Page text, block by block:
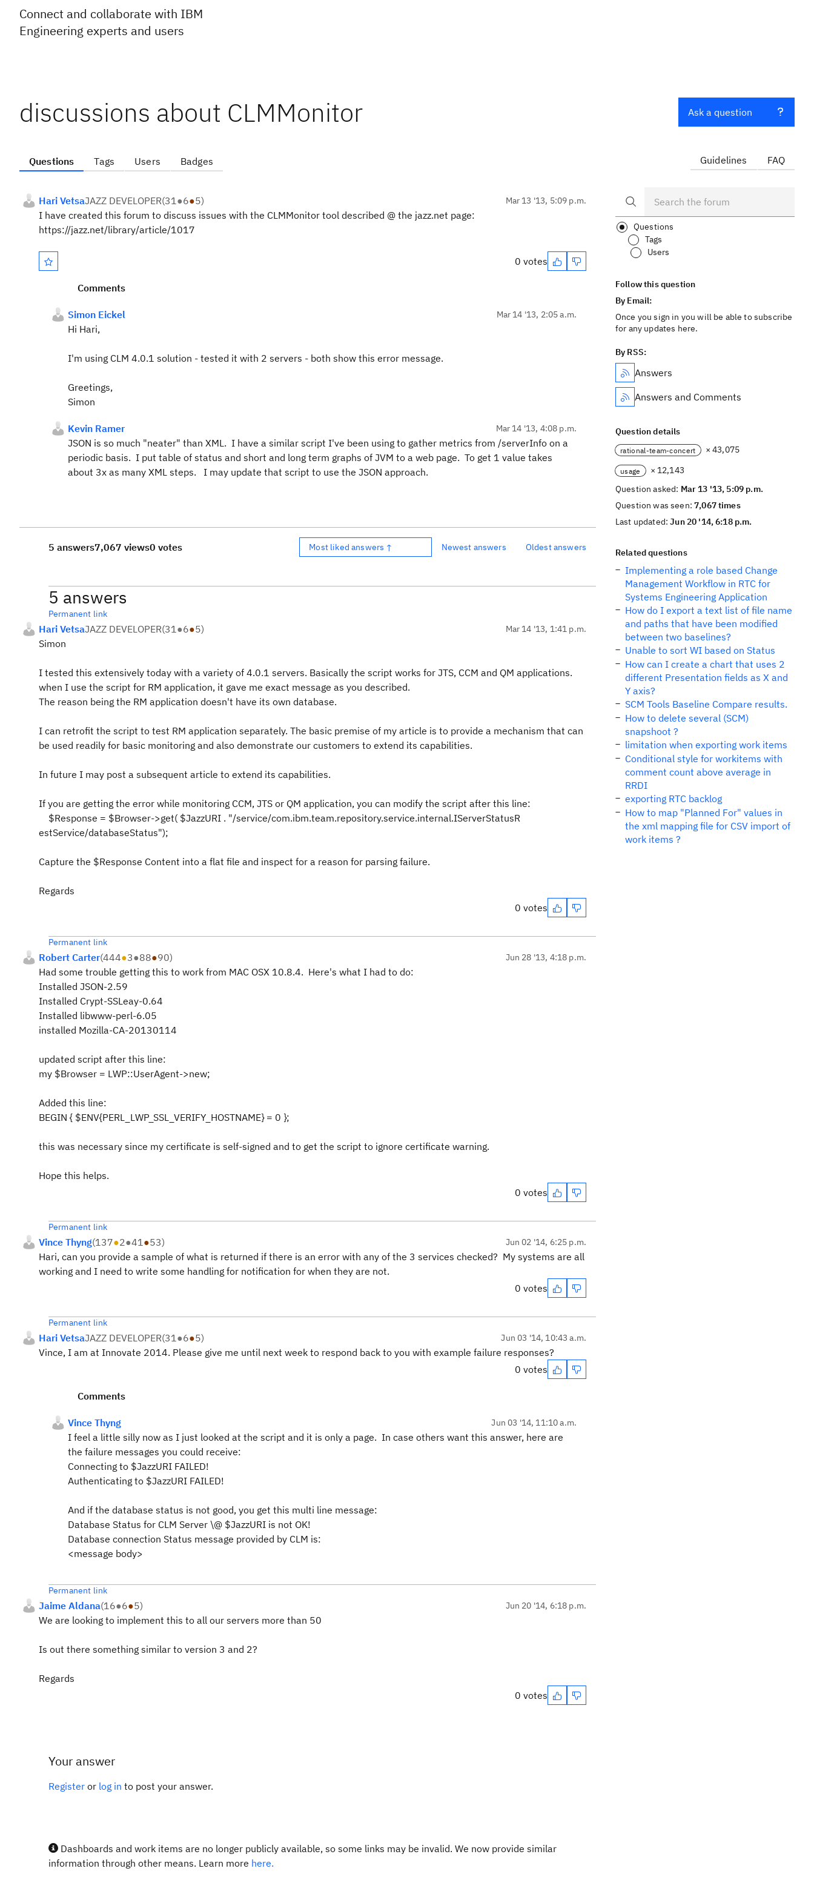
Connect and collaborate with IBM
Engineering experts and users
discussions about CLMMonitor
Questions Tags Users Badges
Hari VetsaJAZZ DEVELOPER(31●6●5) Mar 13 '13, 5:09 p.m.
I have created this forum to discuss issues with the CLMMonitor tool described @ the jazz.net page:
https://jazz.net/library/article/1017
0 votes
Comments
Simon Eickel Mar 14 '13, 2:05 a.m.
Hi Hari,
I'm using CLM 4.0.1 solution - tested it with 2 servers - both show this error message.
Greetings,
Simon
Kevin Ramer Mar 14 '13, 4:08 p.m.
JSON is so much "neater" than XML. I have a similar script I've been using to gather metrics from /serverInfo on a
periodic basis. I put table of status and short and long term graphs of JVM to a web page. To get 1 value takes
about 3x as many XML steps. I may update that script to use the JSON approach.
5 answers7,067 views0 votes Most liked answers ↑ Newest answers Oldest answers
5 answers
Permanent link
Hari VetsaJAZZ DEVELOPER(31●6●5) Mar 14 '13, 1:41 p.m.
Simon
I tested this extensively today with a variety of 4.0.1 servers. Basically the script works for JTS, CCM and QM applications.
when I use the script for RM application, it gave me exact message as you described.
The reason being the RM application doesn't have its own database.
I can retrofit the script to test RM application separately. The basic premise of my article is to provide a mechanism that can
be used readily for basic monitoring and also demonstrate our customers to extend its capabilities.
In future I may post a subsequent article to extend its capabilities.
If you are getting the error while monitoring CCM, JTS or QM application, you can modify the script after this line:
$Response = $Browser->get( $JazzURI . "/service/com.ibm.team.repository.service.internal.IServerStatusR
estService/databaseStatus");
Capture the $Response Content into a flat file and inspect for a reason for parsing failure.
Regards
0 votes
Permanent link
Robert Carter(444●3●88●90) Jun 28 '13, 4:18 p.m.
Had some trouble getting this to work from MAC OSX 10.8.4. Here's what I had to do:
Installed JSON-2.59
Installed Crypt-SSLeay-0.64
Installed libwww-perl-6.05
installed Mozilla-CA-20130114
updated script after this line:
my $Browser = LWP::UserAgent->new;
Added this line:
BEGIN { $ENV{PERL_LWP_SSL_VERIFY_HOSTNAME} = 0 };
this was necessary since my certificate is self-signed and to get the script to ignore certificate warning.
Hope this helps.
0 votes
Permanent link
Vince Thyng(137●2●41●53) Jun 02 '14, 6:25 p.m.
Hari, can you provide a sample of what is returned if there is an error with any of the 3 services checked? My systems are all
working and I need to write some handling for notification for when they are not.
0 votes
Permanent link
Hari VetsaJAZZ DEVELOPER(31●6●5) Jun 03 '14, 10:43 a.m.
Vince, I am at Innovate 2014. Please give me until next week to respond back to you with example failure responses?
0 votes
Comments
Vince Thyng Jun 03 '14, 11:10 a.m.
I feel a little silly now as I just looked at the script and it is only a page. In case others want this answer, here are
the failure messages you could receive:
Connecting to $JazzURI FAILED!
Authenticating to $JazzURI FAILED!
And if the database status is not good, you get this multi line message:
Database Status for CLM Server \@ $JazzURI is not OK!
Database connection Status message provided by CLM is:
<message body>
Permanent link
Jaime Aldana(16●6●5) Jun 20 '14, 6:18 p.m.
We are looking to implement this to all our servers more than 50
Is out there something similar to version 3 and 2?
Regards
0 votes
Your answer
Register or log in to post your answer.
Dashboards and work items are no longer publicly available, so some links may be invalid. We now provide similar
information through other means. Learn more here.
Ask a question
Guidelines FAQ
Questions
Tags
Users
Follow this question
By Email:
Once you sign in you will be able to subscribe
for any updates here.
By RSS:
Answers
Answers and Comments
Question details
rational-team-concert × 43,075
usage
× 12,143
Question asked: Mar 13 '13, 5:09 p.m.
Question was seen:7,067 times
Last updated:Jun 20 '14, 6:18 p.m.
Related questions
Implementing a role based Change
Management Workflow in RTC for
Systems Engineering Application
How do I export a text list of file name
and paths that have been modified
between two baselines?
Unable to sort WI based on Status
How can I create a chart that uses 2
different Presentation fields as X and
Y axis?
SCM Tools Baseline Compare results.
How to delete several (SCM)
snapshoot ?
limitation when exporting work items
Conditional style for workitems with
comment count above average in
RRDI
exporting RTC backlog
How to map "Planned For" values in
the xml mapping file for CSV import of
work items ?